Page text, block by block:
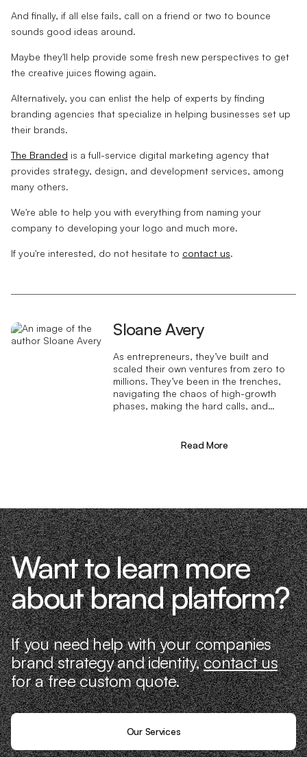
And finally, if all else fails, call on a friend or two to bounce
sounds good ideas around.
Maybe they'll help provide some fresh new perspectives to get
the creative juices flowing again.
Alternatively, you can enlist the help of experts by finding
branding agencies that specialize in helping businesses set up
their brands.
The Branded is a full-service digital marketing agency that
provides strategy, design, and development services, among
many others.
We're able to help you with everything from naming your
company to developing your logo and much more.
If you're interested, do not hesitate to contact us.
Sloane Avery
As entrepreneurs, they’ve built and
scaled their own ventures from zero to
millions. They’ve been in the trenches,
navigating the chaos of high-growth
phases, making the hard calls, and
different—we don’t just “consult,” we
Read More
Want to learn more
about brand platform?
If you need help with your companies
brand strategy and identity,contact us
for a free custom quote.
Our Services